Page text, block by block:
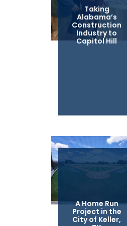
Taking
Alabama’s
Construction
Industry to
Capitol Hill
A Home Run
Project in the
City of Keller,